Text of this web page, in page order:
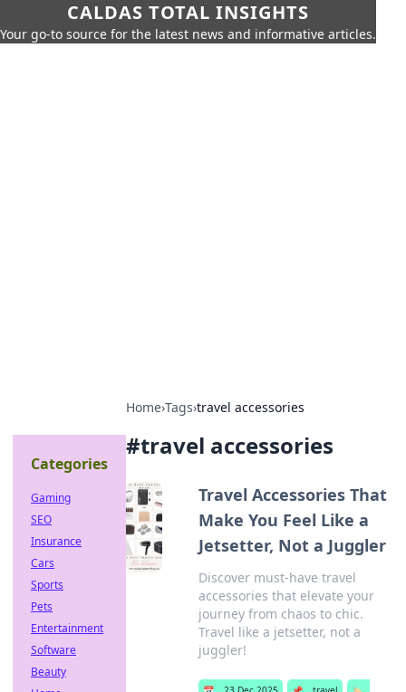
CALDAS TOTAL INSIGHTS
Your go-to source for the latest news and informative articles.
Home›Tags›travel accessories
#travel accessories
Travel Accessories That
Make You Feel Like a
Jetsetter, Not a Juggler
Discover must-have travel
accessories that elevate your
journey from chaos to chic.
Travel like a jetsetter, not a
juggler!
Categories
Gaming
SEO
Insurance
Cars
Sports
Pets
Entertainment
Software
Beauty